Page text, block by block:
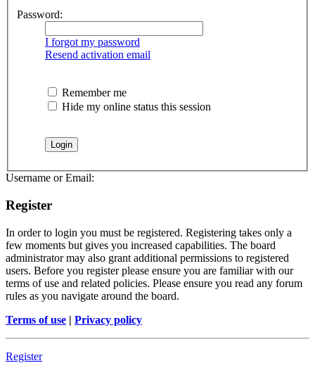
Password:
I forgot my password
Resend activation email
Remember me
Hide my online status this session
Username or Email:
Register
In order to login you must be registered. Registering takes only a
few moments but gives you increased capabilities. The board
administrator may also grant additional permissions to registered
users. Before you register please ensure you are familiar with our
terms of use and related policies. Please ensure you read any forum
rules as you navigate around the board.
Terms of use | Privacy policy
Register